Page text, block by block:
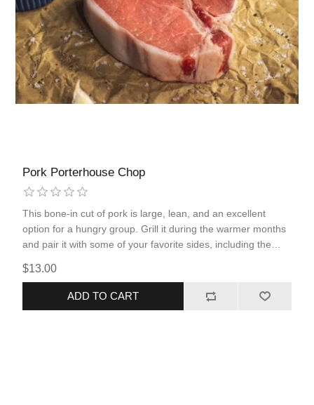
Pork Porterhouse Chop
This bone-in cut of pork is large, lean, and an excellent
option for a hungry group. Grill it during the warmer months
and pair it with some of your favorite sides, including the
the perfect summertime dinner that the whole family will
$13.00
ADD TO CART